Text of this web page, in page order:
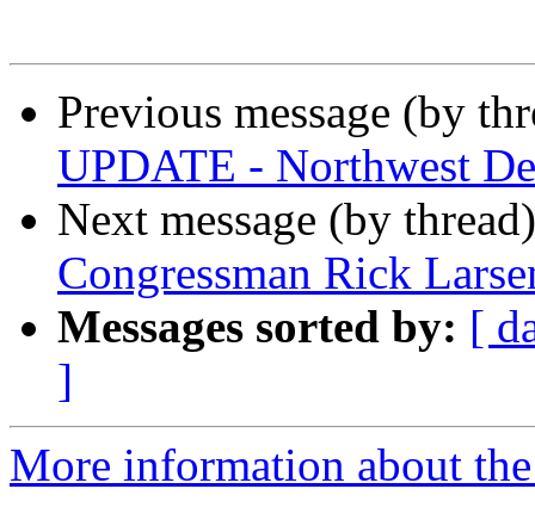
Previous message (by
UPDATE - Northwest
Next message (by
Congressman Rick
Messages sorted by: [
]
More information about